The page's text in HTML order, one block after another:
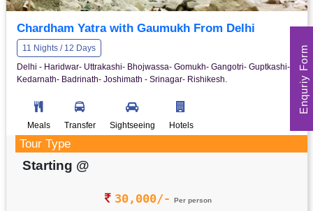
Chardham Yatra with Gaumukh From Delhi
11 Nights / 12 Days
Delhi - Haridwar- Uttrakashi- Bhojwassa- Gomukh- Gangotri- Guptkashi-
Kedarnath- Badrinath- Joshimath - Srinagar- Rishikesh.
Meals Transfer Sightseeing Hotels
Tour Type
Starting @
30,000/- Per person
Enquriy Form